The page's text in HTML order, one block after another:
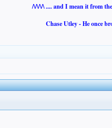
/\/\/\/\ .... and I mean it from
Chase Utley - He once